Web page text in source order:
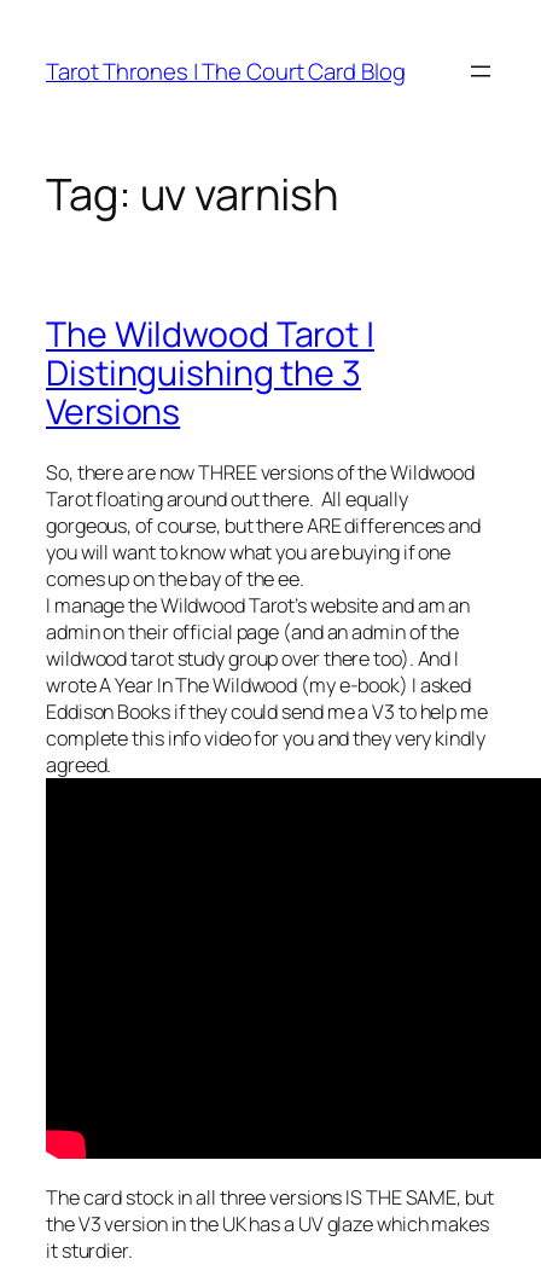
content
Tarot Thrones | The Court Card Blog
Tag: uv varnish
The Wildwood Tarot |
Distinguishing the 3
Versions
So, there are now THREE versions of the Wildwood
Tarot floating around out there. All equally
gorgeous, of course, but there ARE differences and
you will want to know what you are buying if one
comes up on the bay of the ee.
I manage the Wildwood Tarot’s website and am an
admin on their official page (and an admin of the
wildwood tarot study group over there too). And I
wrote A Year In The Wildwood (my e-book) I asked
Eddison Books if they could send me a V3 to help me
complete this info video for you and they very kindly
agreed.
The card stock in all three versions IS THE SAME, but
the V3 version in the UK has a UV glaze which makes
it sturdier.